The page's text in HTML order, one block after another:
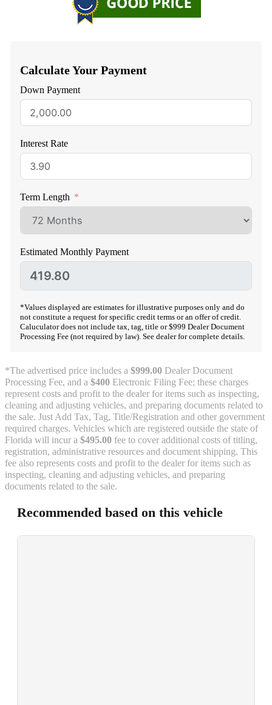
Calculate Your Payment
Down Payment
Interest Rate
Term Length
Estimated Monthly Payment
*Values displayed are estimates for illustrative purposes only and do
not constitute a request for specific credit terms or an offer of credit.
Caluculator does not include tax, tag, title or $999 Dealer Document
Processing Fee (not required by law). See dealer for complete details.
*The advertised price includes a $999.00 Dealer Document
Processing Fee, and a $400 Electronic Filing Fee; these charges
represent costs and profit to the dealer for items such as inspecting,
cleaning and adjusting vehicles, and preparing documents related to
the sale. Just Add Tax, Tag, Title/Registration and other government
required charges. Vehicles which are registered outside the state of
Florida will incur a $495.00 fee to cover additional costs of titling,
registration, administrative resources and document shipping. This
fee also represents costs and profit to the dealer for items such as
inspecting, cleaning and adjusting vehicles, and preparing
documents related to the sale.
Recommended based on this vehicle